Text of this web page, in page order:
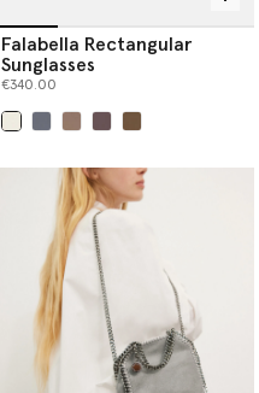
Falabella Rectangular
Sunglasses
€340.00